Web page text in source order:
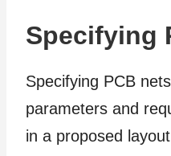
Specifying
Specifying PCB
parameters and
in a proposed